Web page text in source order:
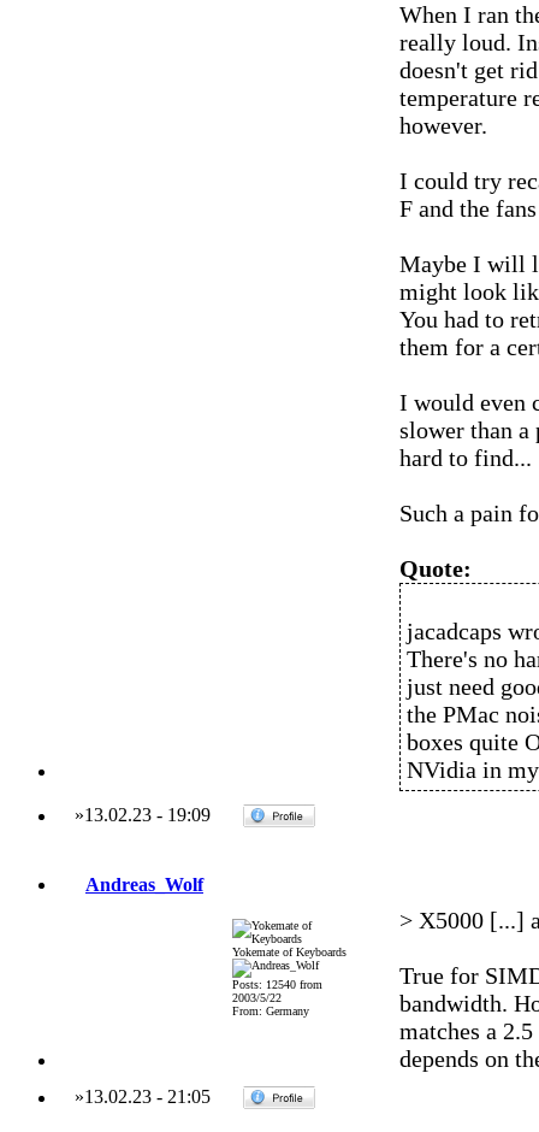
When I ran
really loud.
doesn't get
temperature
however.
I could try
F and the
Maybe I will
might look
You had to
them for a
I would even
slower than a
hard to find...
Such a pain
Quote:
jacadcaps
There's no
just need
the PMac
boxes quite
NVidia in
»13.02.23- 19:09
Andreas_Wolf
Yokemate of Keyboards
Posts: 12540 from
2003/5/22
From: Germany
> X5000 [...]
True for
bandwidth.
matches a
depends on
»13.02.23- 21:05